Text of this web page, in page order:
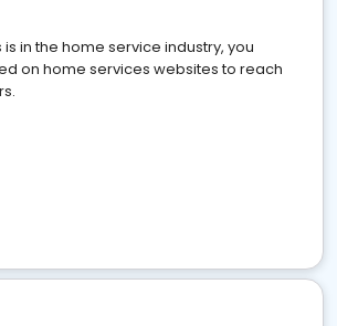
is in the home service industry, you
on home services websites to reach